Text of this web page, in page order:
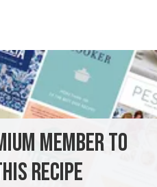
Ice Cream Base
MEMBER TO
RECIPE